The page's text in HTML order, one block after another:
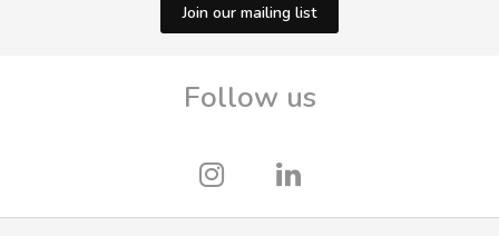
Join our mailing list
Follow us